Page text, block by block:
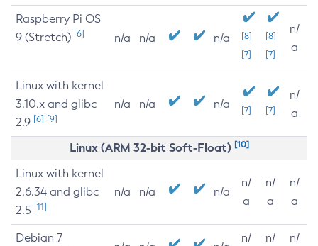
Raspberry Pi OS
9 (Stretch) [6] n/a n/a n/a
[8]
[7]
[8]
[7]
n/
a
Linux with kernel
3.10.x and glibc
2.9 [6] [9]
n/a n/a n/a [7] [7]
n/
a
Linux (ARM 32-bit Soft-Float) [10]
Linux with kernel
2.6.34 and glibc
2.5 [11]
n/a n/a n/a
n/
a
n/
a
n/
a
Debian 7
n/
n/
n/